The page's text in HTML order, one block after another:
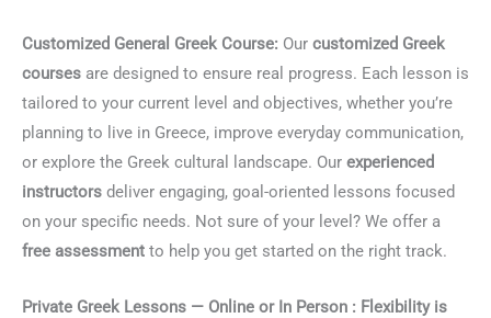
Customized General Greek Course: Our customized Greek
courses are designed to ensure real progress. Each lesson is
tailored to your current level and objectives, whether you’re
planning to live in Greece, improve everyday communication,
or explore the Greek cultural landscape. Our experienced
instructors deliver engaging, goal-oriented lessons focused
on your specific needs. Not sure of your level? We offer a
free assessment to help you get started on the right track.
Private Greek Lessons — Online or In Person : Flexibility is